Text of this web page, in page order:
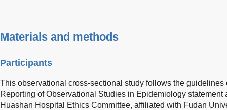
Materials and methods
Participants
This observational cross-sectional study follows the
Reporting of Observational Studies in Epidemiology statement
Huashan Hospital Ethics Committee, affiliated with Fudan